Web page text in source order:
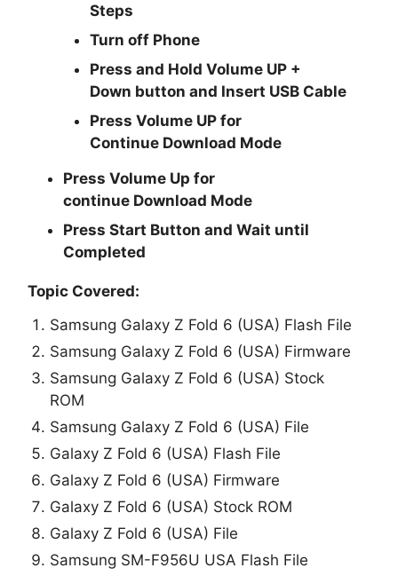
Steps
Turn off Phone
Press and HoldVolume UP +
Down button and Insert USB Cable
PressVolume UP for
Continue Download Mode
PressVolume Up for
continue Download Mode
PressStart Button and Wait until
Completed
Topic Covered:
Samsung Galaxy Z Fold 6 (USA) Flash File
Samsung Galaxy Z Fold 6 (USA) Firmware
Samsung Galaxy Z Fold 6 (USA) Stock
ROM
Samsung Galaxy Z Fold 6 (USA) File
Galaxy Z Fold 6 (USA) Flash File
Galaxy Z Fold 6 (USA) Firmware
Galaxy Z Fold 6 (USA) Stock ROM
Galaxy Z Fold 6 (USA) File
Samsung SM-F956U USA Flash File